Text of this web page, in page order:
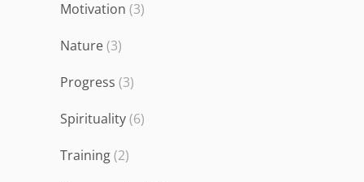
Motivation (3)
Nature(3)
Progress (3)
Spirituality(6)
Training(2)